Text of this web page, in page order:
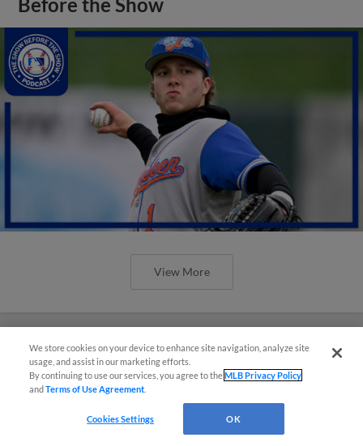
View More
We store cookies on your device to enhance site navigation, analyze site
usage, and assist in our marketing efforts.
By continuing to use our services, you agree to theMLB Privacy Policy
andTerms of Use Agreement
Cookies Settings OK